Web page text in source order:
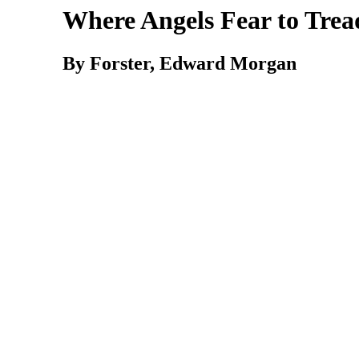
Where Angels Fear to
By Forster, Edward Morgan